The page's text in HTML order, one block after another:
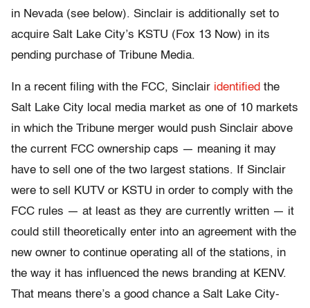
in Nevada (see below). Sinclair is additionally set to
acquire Salt Lake City’s KSTU (Fox 13 Now) in its
pending purchase of Tribune Media.
In a recent filing with the FCC, Sinclair identified the
Salt Lake City local media market as one of 10 markets
in which the Tribune merger would push Sinclair above
the current FCC ownership caps — meaning it may
have to sell one of the two largest stations. If Sinclair
were to sell KUTV or KSTU in order to comply with the
FCC rules — at least as they are currently written — it
could still theoretically enter into an agreement with the
new owner to continue operating all of the stations, in
the way it has influenced the news branding at KENV.
That means there’s a good chance a Salt Lake City-